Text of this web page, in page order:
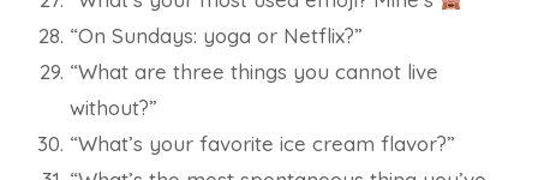
“On Sundays: yoga or Netflix?”
“What are three things you cannot live
without?”
“What’s your favorite ice cream flavor?”